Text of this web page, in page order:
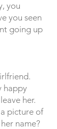
you
you seen
going up
happy
her.
picture of
name?